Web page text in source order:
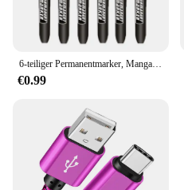
€0.99